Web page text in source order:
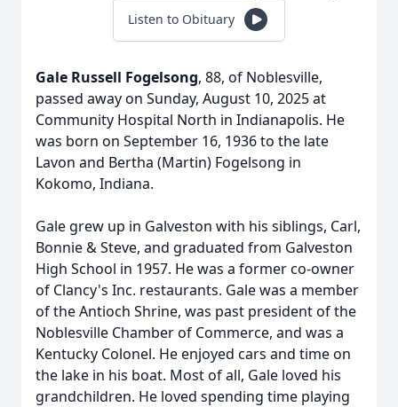
Listen to Obituary
Gale Russell Fogelsong, 88, of Noblesville,
passed away on Sunday, August 10, 2025 at
Community Hospital North in Indianapolis. He
was born on September 16, 1936 to the late
Lavon and Bertha (Martin) Fogelsong in
Kokomo, Indiana.
Gale grew up in Galveston with his siblings, Carl,
Bonnie & Steve, and graduated from Galveston
High School in 1957. He was a former co-owner
of Clancy's Inc. restaurants. Gale was a member
of the Antioch Shrine, was past president of the
Noblesville Chamber of Commerce, and was a
Kentucky Colonel. He enjoyed cars and time on
the lake in his boat. Most of all, Gale loved his
grandchildren. He loved spending time playing